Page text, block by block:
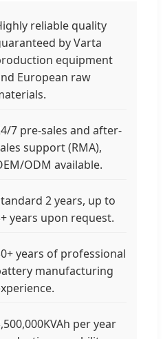
reliable quality
by Varta
equipment
European raw
7 pre-sales and after-
support (RMA),
ODM available.
2 years, up to
years upon request.
years of professional
manufacturing
per year